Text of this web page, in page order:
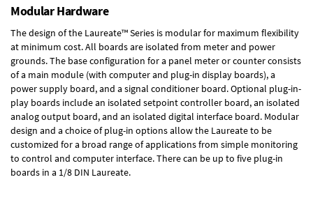
Modular Hardware
The design of the Laureate™ Series is modular for maximum flexibility
at minimum cost. All boards are isolated from meter and power
grounds. The base configuration for a panel meter or counter consists
of a main module (with computer and plug-in display boards), a
power supply board, and a signal conditioner board.Optional plug-in-
play boards include an isolated setpoint controller board, an isolated
analog output board, and an isolated digital interface board. Modular
design and a choice of plug-in options allow the Laureate to be
customized for a broad range of applications from simple monitoring
to control and computer interface. There can be up to five plug-in
boards in a 1/8 DIN Laureate.